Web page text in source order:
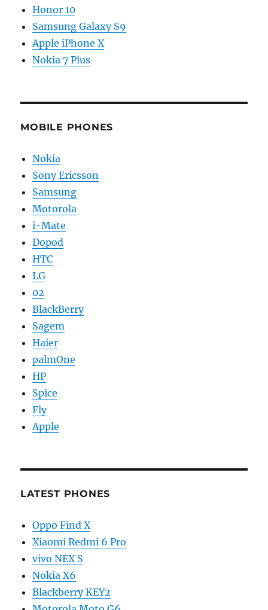
Honor 10
Samsung Galaxy S9
Apple iPhone X
Nokia 7 Plus
MOBILE PHONES
Nokia
Sony Ericsson
Samsung
Motorola
i-Mate
Dopod
HTC
LG
02
BlackBerry
Sagem
Haier
palmOne
HP
Spice
Fly
Apple
LATEST PHONES
Oppo Find X
Xiaomi Redmi 6 Pro
vivo NEX S
Nokia X6
Blackberry KEY2